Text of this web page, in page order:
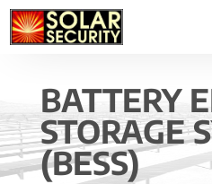
BATTERY
STORAGE
(BESS)